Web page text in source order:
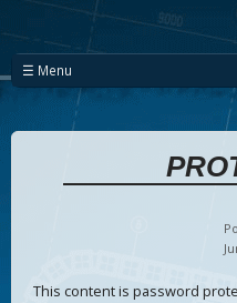
☰ Menu
This content is password